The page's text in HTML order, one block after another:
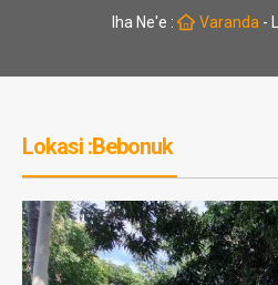
Iha Ne'e : Varanda -
Lokasi :Bebonuk